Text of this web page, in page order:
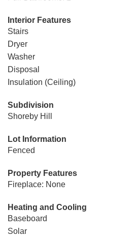
Interior Features
Stairs
Dryer
Washer
Disposal
Insulation (Ceiling)
Subdivision
Shoreby Hill
Lot Information
Fenced
Property Features
Fireplace: None
Heating and Cooling
Baseboard
Solar